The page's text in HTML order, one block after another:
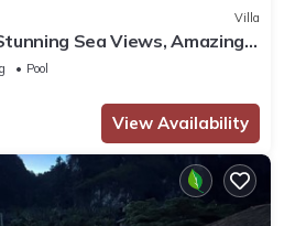
Villa
Sea Views, Amazing
Khaothong,Krabi
Pool
View Availability